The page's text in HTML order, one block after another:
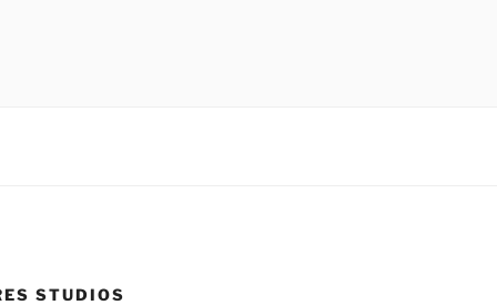
STUDIOS